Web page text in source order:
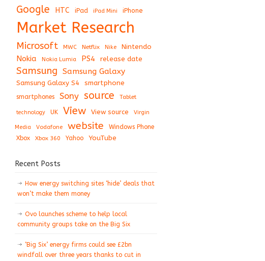
Google HTC iPad iPad Mini iPhone
Market Research
Microsoft MWC Netflix Nike Nintendo
Nokia Nokia Lumia PS4 release date
Samsung Samsung Galaxy
Samsung Galaxy S4 smartphone
smartphones Sony source Tablet
technology UK View View source Virgin
Media Vodafone website
Windows Phone
Xbox
Xbox 360 Yahoo YouTube
Recent Posts
How energy switching sites ‘hide’ deals that
won’t make them money
Ovo launches scheme to help local
community groups take on the Big Six
‘Big Six’ energy firms could see £2bn
windfall over three years thanks to cut in